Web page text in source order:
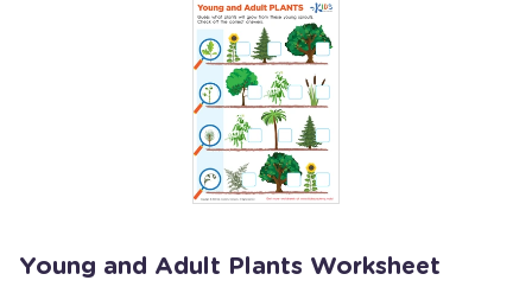
Young and Adult Plants Worksheet